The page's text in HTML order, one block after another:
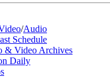
/Audio
Schedule
& Video Archives
Daily